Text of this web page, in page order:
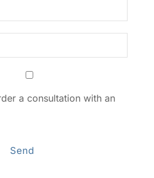
a consultation with an